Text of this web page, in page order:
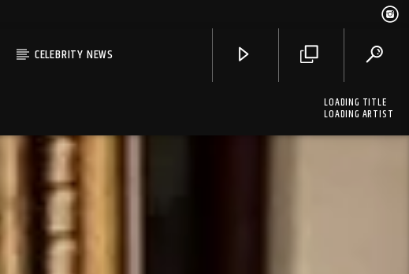
CELEBRITY NEWS
LOADING TITLE
LOADING ARTIST